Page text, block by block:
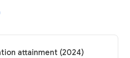
attainment (2024)